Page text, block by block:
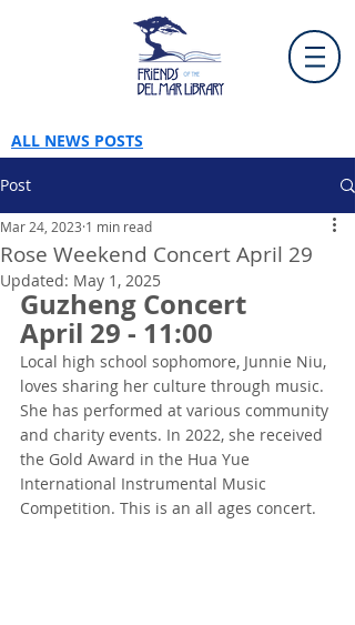
ALL NEWS POSTS
Post
Rose Weekend Concert April 29
Mar 24, 2023 1 min read
Updated: May 1, 2025
Guzheng Concert
April 29 - 11:00
Local high school sophomore, Junnie Niu,
loves sharing her culture through music.
She has performed at various community
and charity events. In 2022, she received
the Gold Award in the Hua Yue
International Instrumental Music
Competition. This is an all ages concert.